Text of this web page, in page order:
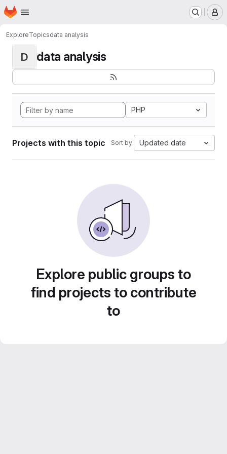
Skip to main content
Homepage
ExploreTopicsdata analysis
D data analysis
PHP
Projects with this topic Sort by: Updated date
Explore public groups to
find projects to contribute
to